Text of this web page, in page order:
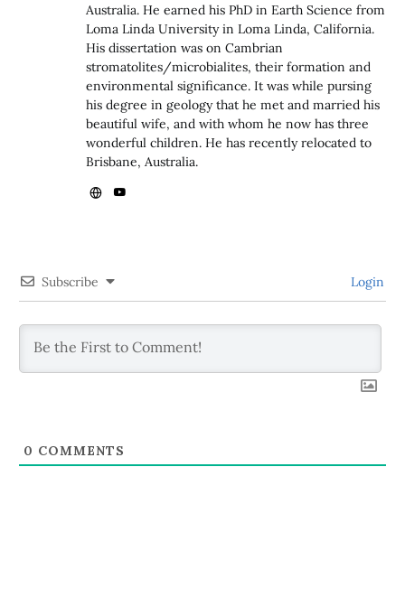
Australia. He earned his PhD in Earth Science from
Loma Linda University in Loma Linda, California.
His dissertation was on Cambrian
stromatolites/microbialites, their formation and
environmental significance. It was while pursing
his degree in geology that he met and married his
beautiful wife, and with whom he now has three
wonderful children. He has recently relocated to
Brisbane, Australia.
Subscribe Login
0 COMMENTS